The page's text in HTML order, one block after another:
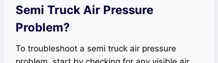
Semi Truck Air Pressure
Problem?
To troubleshoot a semi truck air pressure